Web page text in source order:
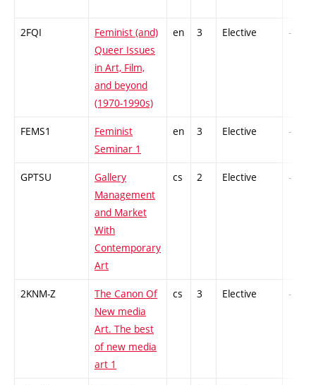
2FQI
Feminist (and)
Queer Issues
in Art, Film,
and beyond
(1970-1990s)
en 3 Elective -
FEMS1
Feminist
Seminar 1
en 3 Elective -
GPTSU
Gallery
Management
and Market
With
Contemporary
Art
cs 2 Elective -
2KNM-Z
The Canon Of
New media
Art. The best
of new media
art 1
cs 3 Elective -